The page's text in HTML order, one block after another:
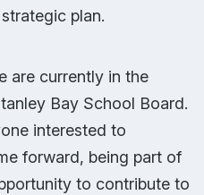
plan.
are currently in the
Bay School Board.
interested to
forward, being part of
to contribute to